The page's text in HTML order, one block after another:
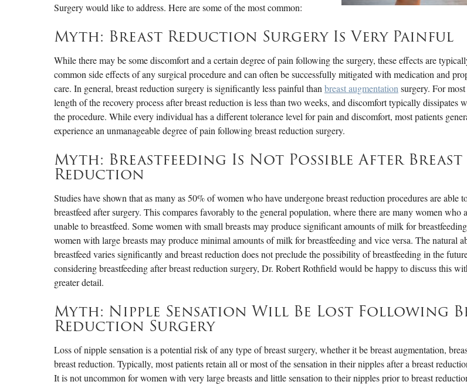
Surgery would like to address. Here are some of the most common:
Myth: Breast Reduction Surgery Is Very Painful
While there may be some discomfort and a certain degree of pain following the surgery, these effects are
common side effects of any surgical procedure and can often be successfully mitigated with medication and
care. In general, breast reduction surgery is significantly less painful than breast augmentation surgery. For
length of the recovery process after breast reduction is less than two weeks, and discomfort typically dissipates
the procedure. While every individual has a different tolerance level for pain and discomfort, most patients
experience an unmanageable degree of pain following breast reduction surgery.
Myth: Breastfeeding Is Not Possible After Breast
Reduction
Studies have shown that as many as 50% of women who have undergone breast reduction procedures are able
breastfeed after surgery. This compares favorably to the general population, where there are many women who
unable to breastfeed. Some women with small breasts may produce significant amounts of milk for
women with large breasts may produce minimal amounts of milk for breastfeeding and vice versa. The natural
breastfeed varies significantly and breast reduction does not preclude the possibility of breastfeeding in the
considering breastfeeding after breast reduction surgery, Dr. Robert Rothfield would be happy to discuss this
greater detail.
Myth: Nipple Sensation Will Be Lost Following
Reduction Surgery
Loss of nipple sensation is a potential risk of any type of breast surgery, whether it be breast augmentation,
breast reduction. Typically, most patients retain all or most of the sensation in their nipples after a breast
It is not uncommon for women with very large breasts and little sensation to their nipples prior to breast